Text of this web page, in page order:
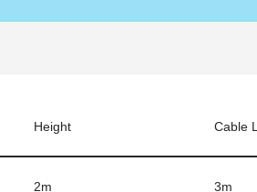
Height Cable
2m 3m